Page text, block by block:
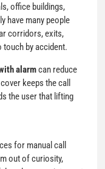
office buildings,
have many people
corridors, exits,
touch by accident.
alarmcan reduce
keeps the call
the user that lifting
for manual call
out of curiosity,